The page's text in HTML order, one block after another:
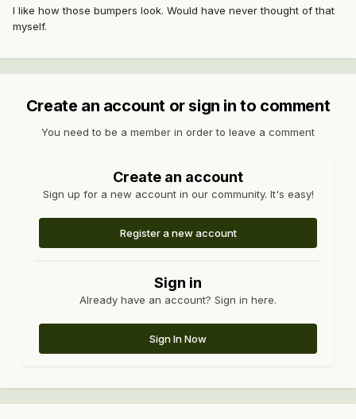
I like how those bumpers look. Would have never thought of that
myself.
Create an account or sign in to comment
You need to be a member in order to leave a comment
Create an account
Sign up for a new account in our community. It's easy!
Register a new account
Sign in
Already have an account? Sign in here.
Sign In Now